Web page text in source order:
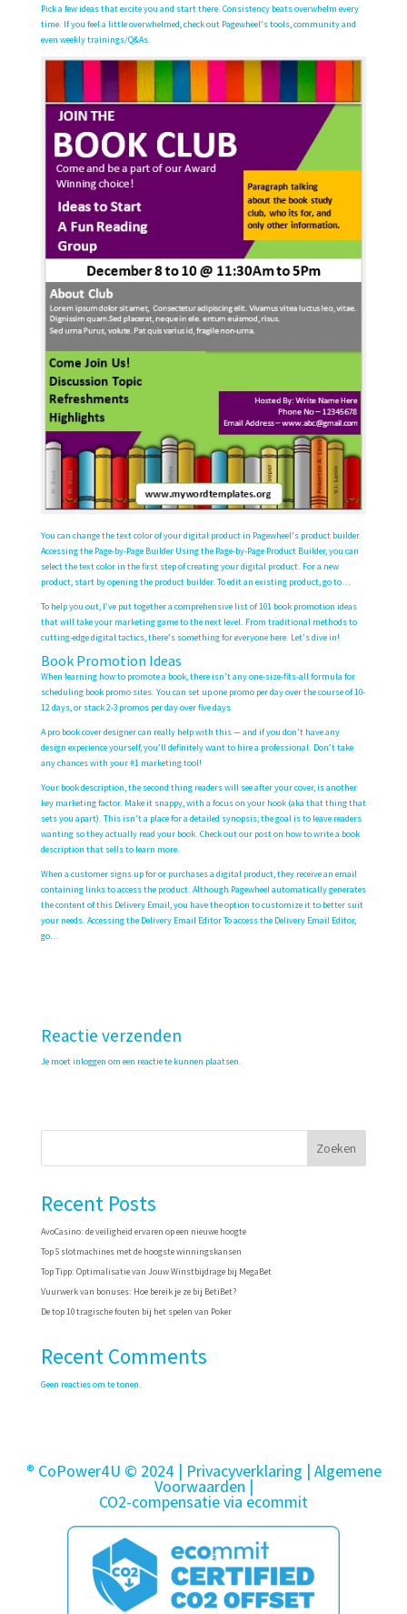
Pick a few ideas that excite you and start there. Consistency beats overwhelm every
time. If you feel a little overwhelmed, check out Pagewheel’s tools, community and
even weekly trainings/Q&As.
You can change the text color of your digital product in Pagewheel’s product builder.
Accessing the Page-by-Page Builder Using the Page-by-Page Product Builder, you can
select the text color in the first step of creating your digital product. For a new
product, start by opening the product builder. To edit an existing product, go to…
To help you out, I’ve put together a comprehensive list of 101 book promotion ideas
that will take your marketing game to the next level. From traditional methods to
cutting-edge digital tactics, there’s something for everyone here. Let’s dive in!
Book Promotion Ideas
When learning how to promote a book, there isn’t any one-size-fits-all formula for
scheduling book promo sites. You can set up one promo per day over the course of 10-
12 days, or stack 2-3 promos per day over five days.
A pro book cover designer can really help with this — and if you don’t have any
design experience yourself, you’ll definitely want to hire a professional. Don’t take
any chances with your #1 marketing tool!
Your book description, the second thing readers will see after your cover, is another
key marketing factor. Make it snappy, with a focus on your hook (aka that thing that
sets you apart). This isn’t a place for a detailed synopsis; the goal is to leave readers
wanting so they actually read your book. Check out our post on how to write a book
description that sells to learn more.
When a customer signs up for or purchases a digital product, they receive an email
containing links to access the product. Although Pagewheel automatically generates
the content of this Delivery Email, you have the option to customize it to better suit
your needs. Accessing the Delivery Email Editor To access the Delivery Email Editor,
go…
Reactie verzenden
Je moetinloggen om een reactie te kunnen plaatsen.
Zoeken
Recent Posts
AvoCasino: de veiligheid ervaren op een nieuwe hoogte
Top 5 slotmachines met de hoogste winningskansen
Top Tipp: Optimalisatie van Jouw Winstbijdrage bij MegaBet
Vuurwerk van bonuses: Hoe bereik je ze bij BetiBet?
De top 10 tragische fouten bij het spelen van Poker
Recent Comments
Geen reacties om te tonen.
® CoPower4U © 2024 | Privacyverklaring | Algemene
Voorwaarden |
CO2-compensatie via ecommit